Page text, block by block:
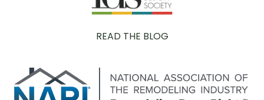
READ THE BLOG